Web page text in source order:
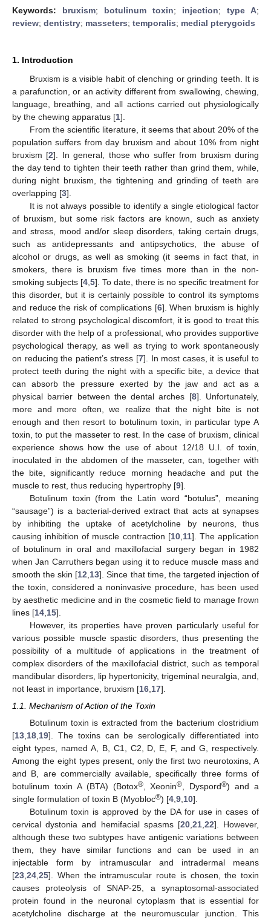
Keywords: bruxism; botulinum toxin; injection; type A;
review; dentistry; masseters; temporalis; medial pterygoids
1. Introduction
Bruxism is a visible habit of clenching or grinding teeth. It is
a parafunction, or an activity different from swallowing, chewing,
language, breathing, and all actions carried out physiologically
by the chewing apparatus [1].
From the scientific literature, it seems that about 20% of the
population suffers from day bruxism and about 10% from night
bruxism [2]. In general, those who suffer from bruxism during
the day tend to tighten their teeth rather than grind them, while,
during night bruxism, the tightening and grinding of teeth are
overlapping [3].
It is not always possible to identify a single etiological factor
of bruxism, but some risk factors are known, such as anxiety
and stress, mood and/or sleep disorders, taking certain drugs,
such as antidepressants and antipsychotics, the abuse of
alcohol or drugs, as well as smoking (it seems in fact that, in
smokers, there is bruxism five times more than in the non-
smoking subjects [4 5]. To date, there is no specific treatment for
this disorder, but it is certainly possible to control its symptoms
and reduce the risk of complications [6]. When bruxism is highly
related to strong psychological discomfort, it is good to treat this
disorder with the help of a professional, who provides supportive
psychological therapy, as well as trying to work spontaneously
on reducing the patient’s stress [7]. In most cases, it is useful to
protect teeth during the night with a specific bite, a device that
can absorb the pressure exerted by the jaw and act as a
physical barrier between the dental arches [8]. Unfortunately,
more and more often, we realize that the night bite is not
enough and then resort to botulinum toxin, in particular type A
toxin, to put the masseter to rest. In the case of bruxism, clinical
experience shows how the use of about 12/18 U.I. of toxin,
inoculated in the abdomen of the masseter, can, together with
the bite, significantly reduce morning headache and put the
muscle to rest, thus reducing hypertrophy [9].
Botulinum toxin (from the Latin word “botulus”, meaning
“sausage”) is a bacterial-derived extract that acts at synapses
by inhibiting the uptake of acetylcholine by neurons, thus
causing inhibition of muscle contraction [10, 11]. The application
of botulinum in oral and maxillofacial surgery began in 1982
when Jan Carruthers began using it to reduce muscle mass and
smooth the skin [12 13]. Since that time, the targeted injection of
the toxin, considered a noninvasive procedure, has been used
by aesthetic medicine and in the cosmetic field to manage frown
lines [14 15].
However, its properties have proven particularly useful for
various possible muscle spastic disorders, thus presenting the
possibility of a multitude of applications in the treatment of
complex disorders of the maxillofacial district, such as temporal
mandibular disorders, lip hypertonicity, trigeminal neuralgia, and,
not least in importance, bruxism [16 17].
1.1. Mechanism of Action of the Toxin
Botulinum toxin is extracted from the bacterium clostridium
[13 18 19]. The toxins can be serologically differentiated into
eight types, named A, B, C1, C2, D, E, F, and G, respectively.
Among the eight types present, only the first two neurotoxins, A
and B, are commercially available, specifically three forms of
botulinum toxin A (BTA) (Botox®, Xeonin® , Dyspord®) and a
single formulation of toxin B (Myobloc®) [4 9 10].
Botulinum toxin is approved by the DA for use in cases of
cervical dystonia and hemifacial spasms [20, 21, 22]. However,
although these two subtypes have antigenic variations between
them, they have similar functions and can be used in an
injectable form by intramuscular and intradermal means
[23 24 25]. When the intramuscular route is chosen, the toxin
causes proteolysis of SNAP-25, a synaptosomal-associated
protein found in the neuronal cytoplasm that is essential for
acetylcholine discharge at the neuromuscular junction. This